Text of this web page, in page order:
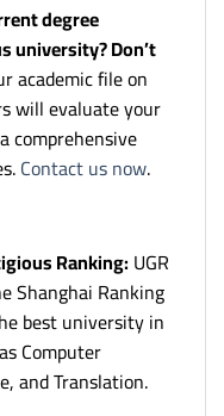
degree
university? Don’t
academic file on
will evaluate your
comprehensive
Contact us now.
Ranking: UGR
Shanghai Ranking
best university in
Computer
and Translation.